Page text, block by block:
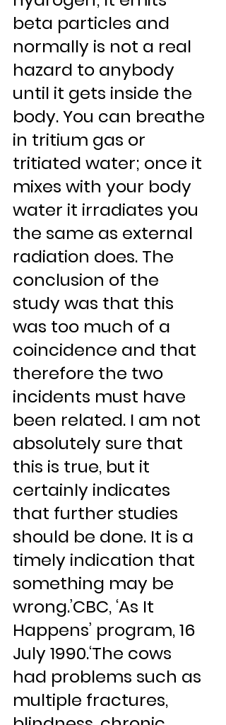
beta particles and
normally is not a real
hazard to anybody
until it gets inside the
body. You can breathe
in tritium gas or
tritiated water; once it
mixes with your body
water it irradiates you
the same as external
radiation does. The
conclusion of the
study was that this
was too much of a
coincidence and that
therefore the two
incidents must have
been related. I am not
absolutely sure that
this is true, but it
certainly indicates
that further studies
should be done. It is a
timely indication that
something may be
wrong.’CBC, ‘As It
Happens’ program, 16
July 1990.‘The cows
had problems such as
multiple fractures,